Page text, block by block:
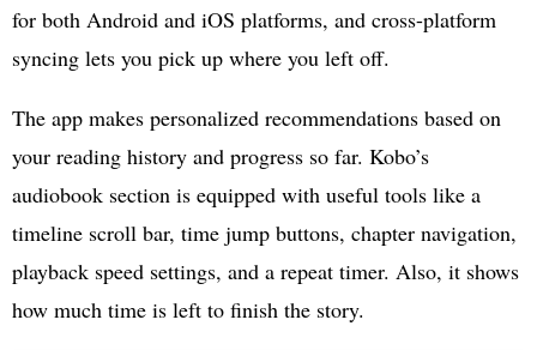
for both Android and iOS platforms, and cross-platform
syncing lets you pick up where you left off.
The app makes personalized recommendations based on
your reading history and progress so far. Kobo’s
audiobook section is equipped with useful tools like a
timeline scroll bar, time jump buttons, chapter navigation,
playback speed settings, and a repeat timer. Also, it shows
how much time is left to finish the story.